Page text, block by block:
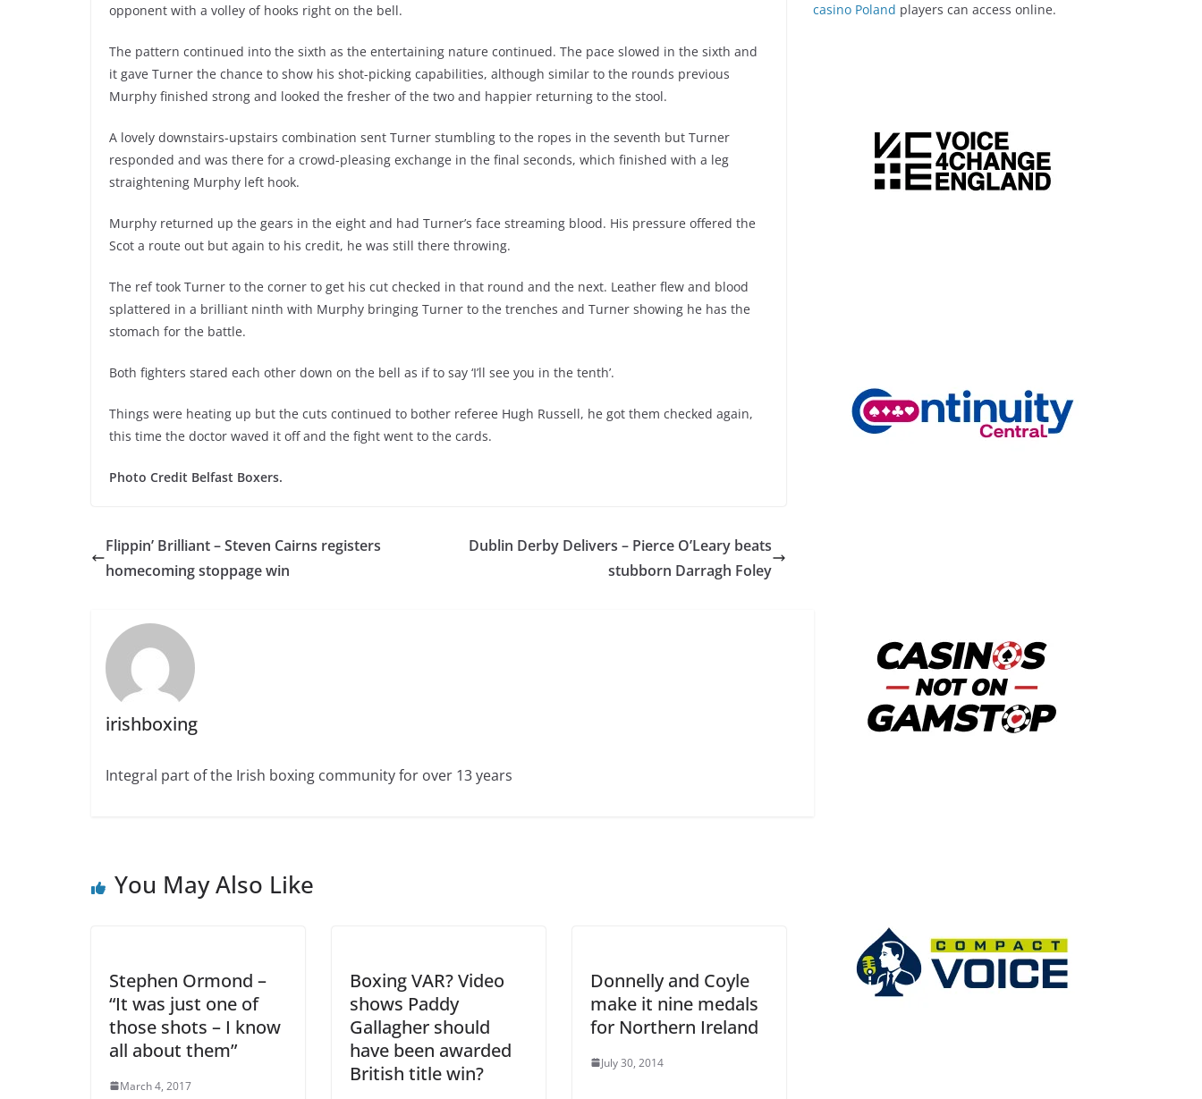
opponent with a volley of hooks right on the bell.
The pattern continued into the sixth as the entertaining nature continued. The pace slowed in the sixth and
it gave Turner the chance to show his shot-picking capabilities, although similar to the rounds previous
Murphy finished strong and looked the fresher of the two and happier returning to the stool.
A lovely downstairs-upstairs combination sent Turner stumbling to the ropes in the seventh but Turner
responded and was there for a crowd-pleasing exchange in the final seconds, which finished with a leg
straightening Murphy left hook.
Murphy returned up the gears in the eight and had Turner’s face streaming blood. His pressure offered the
Scot a route out but again to his credit, he was still there throwing.
The ref took Turner to the corner to get his cut checked in that round and the next. Leather flew and blood
splattered in a brilliant ninth with Murphy bringing Turner to the trenches and Turner showing he has the
stomach for the battle.
Both fighters stared each other down on the bell as if to say ‘I’ll see you in the tenth’.
Things were heating up but the cuts continued to bother referee Hugh Russell, he got them checked again,
this time the doctor waved it off and the fight went to the cards.
Photo Credit Belfast Boxers.
Flippin’ Brilliant – Steven Cairns registers
homecoming stoppage win
Dublin Derby Delivers – Pierce O’Leary beats
stubborn Darragh Foley
irishboxing
Integral part of the Irish boxing community for over 13 years
You May Also Like
Stephen Ormond –
“It was just one of
those shots – I know
all about them”
March 4, 2017
Boxing VAR? Video
shows Paddy
Gallagher should
have been awarded
British title win?
Donnelly and Coyle
make it nine medals
for Northern Ireland
July 30, 2014
casino Poland players can access online.